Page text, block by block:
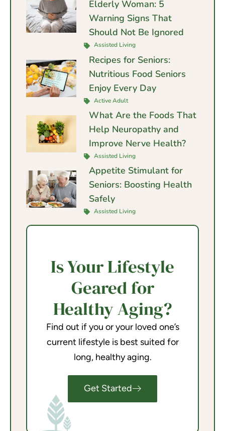
Elderly Woman: 5
Warning Signs That
Should Not Be Ignored
Assisted Living
Recipes for Seniors:
Nutritious Food Seniors
Enjoy Every Day
Active Adult
What Are the Foods That
Help Neuropathy and
Improve Nerve Health?
Assisted Living
Appetite Stimulant for
Seniors: Boosting Health
Safely
Assisted Living
Is Your Lifestyle
Geared for
Healthy Aging?
Find out if you or your loved one’s
current lifestyle is best suited for
long, healthy aging.
Get Started